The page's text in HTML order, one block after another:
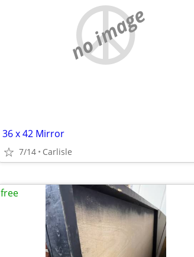
no image
36 x 42 Mirror
7/14 Carlisle
free